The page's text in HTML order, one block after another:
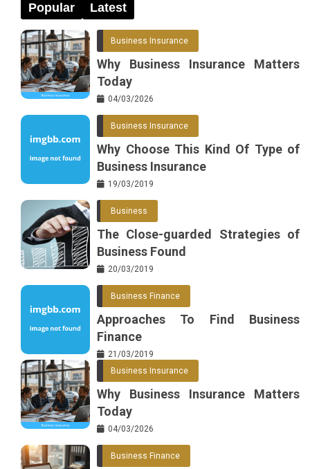
Popular Latest
Business Insurance
Why Business Insurance Matters
Today
04/03/2026
Business Insurance
Why Choose This Kind Of Type of
Business Insurance
19/03/2019
Business
The Close-guarded Strategies of
Business Found
20/03/2019
Business Finance
Approaches To Find Business
Finance
21/03/2019
Business Insurance
Why Business Insurance Matters
Today
04/03/2026
Business Finance